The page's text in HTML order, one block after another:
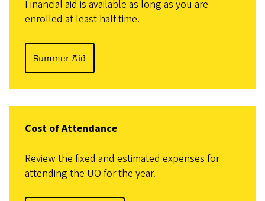
Financial aid is available as long as you are
enrolled at least half time.
Summer Aid
Cost of Attendance
Review the fixed and estimated expenses for
attending the UO for the year.